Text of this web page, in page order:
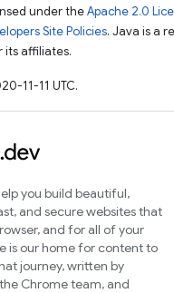
under theApache 2.0
Site Policies. Java is a
its affiliates.
11-11 UTC.
you build beautiful,
and secure websites that
and for all of your
is our home for content to
journey, written by
Chrome team, and